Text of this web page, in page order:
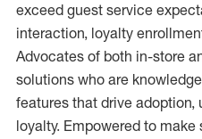
exceed guest service
interaction, loyalty
Advocates of both in-store
solutions who are
features that drive adoption,
loyalty. Empowered to